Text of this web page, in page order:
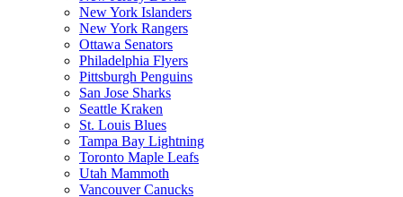
New York Islanders
New York Rangers
Ottawa Senators
Philadelphia Flyers
Pittsburgh Penguins
San Jose Sharks
Seattle Kraken
St. Louis Blues
Tampa Bay Lightning
Toronto Maple Leafs
Utah Mammoth
Vancouver Canucks